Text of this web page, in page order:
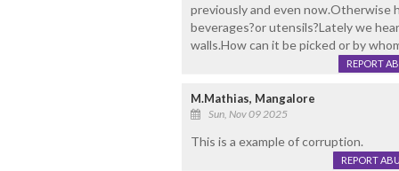
previously and even now.Otherwise
beverages?or utensils?Lately we
walls.How can it be picked or by
REPORT
M.Mathias, Mangalore
Sun, Nov 09 2025
This is a example of corruption.
REPORT